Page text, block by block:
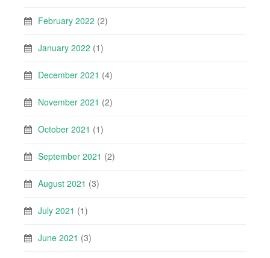
February 2022 (2)
January 2022 (1)
December 2021 (4)
November 2021 (2)
October 2021 (1)
September 2021 (2)
August 2021 (3)
July 2021 (1)
June 2021 (3)